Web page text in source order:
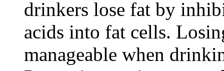
drinkers lose fat by
acids into fat cells.
manageable when